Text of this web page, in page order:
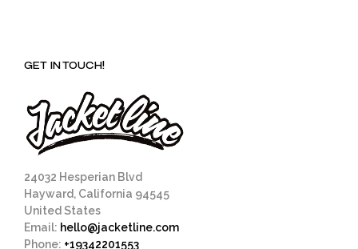
GET IN TOUCH!
24032 Hesperian Blvd
Hayward, California 94545
United States
Email: hello@jacketline.com
Phone: +19342201553